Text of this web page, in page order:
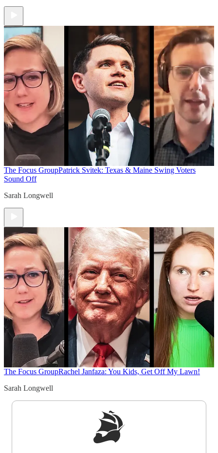
The Focus GroupPatrick Svitek: Texas & Maine Swing Voters
Sound Off
Sarah Longwell
The Focus GroupRachel Janfaza: You Kids, Get Off My Lawn!
Sarah Longwell